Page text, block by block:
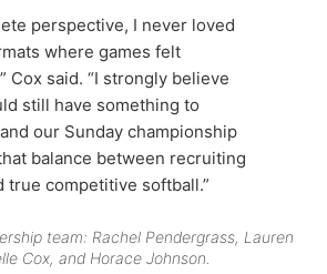
perspective, I never loved
where games felt
Cox said. “I strongly believe
still have something to
our Sunday championship
balance between recruiting
true competitive softball.”
team: Rachel Pendergrass, Lauren
Cox, and Horace Johnson.